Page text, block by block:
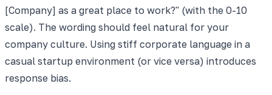
[Company] as a great place to work?" (with the 0-10
scale). The wording should feel natural for your
company culture. Using stiff corporate language in a
casual startup environment (or vice versa) introduces
response bias.